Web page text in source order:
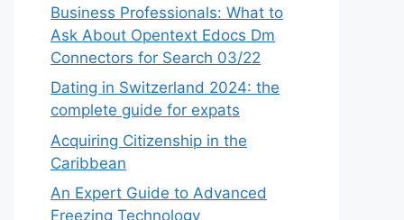
Business Professionals: What to
Ask About Opentext Edocs Dm
Connectors for Search 03/22
Dating in Switzerland 2024: the
complete guide for expats
Acquiring Citizenship in the
Caribbean
An Expert Guide to Advanced
Freezing Technology